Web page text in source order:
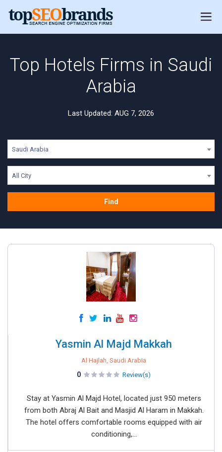
Top Hotels Firms in Saudi
Arabia
Last Updated: AUG 7, 2026
Saudi Arabia
All City
Find
Yasmin Al Majd Makkah
Al Hajlah, Saudi Arabia
0 Review(s)
Stay at Yasmin Al Majd Hotel, located just 950 meters
from both Abraj Al Bait and Masjid Al Haram in Makkah.
The hotel offers comfortable rooms equipped with air
conditioning,...